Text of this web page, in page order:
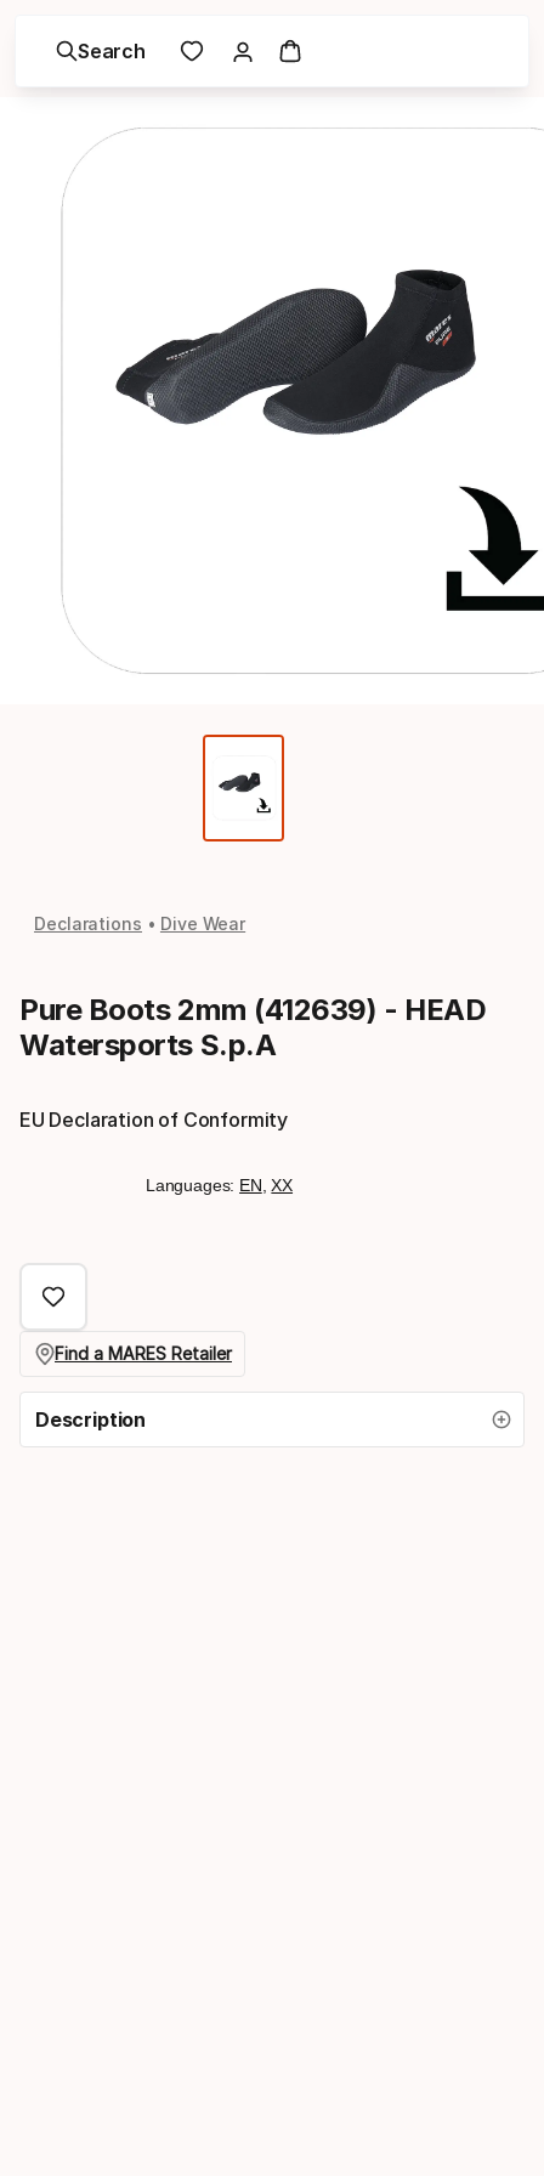
Search
Declarations Dive Wear
Pure Boots 2mm (412639) - HEAD
Watersports S.p.A
EU Declaration of Conformity
Languages: EN ,XX
Find a MARES Retailer
Description